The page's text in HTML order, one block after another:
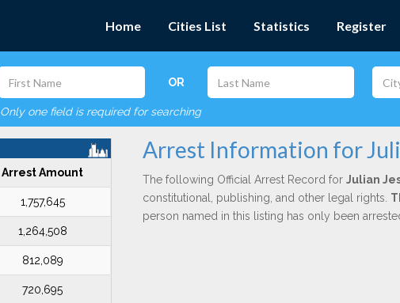
Home Cities List Statistics Register
OR
Only one field is required for searching
Arrest Amount
1,757,645
1,264,508
812,089
720,695
Arrest Information for
The following Official Arrest Record for Julian
constitutional, publishing, and other legal rights.
person named in this listing has only been